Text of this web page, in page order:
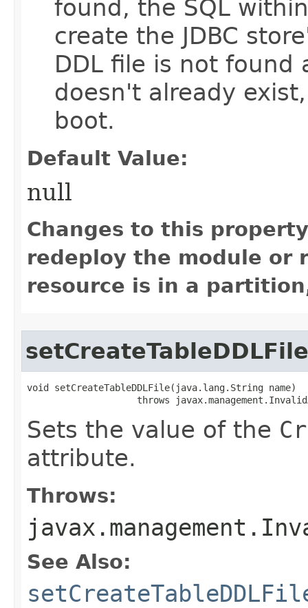
found, the SQL
create the JDBC
DDL file is not
doesn't already
boot.
Default Value:
null
Changes to this
redeploy the module or
resource is in a
setCreateTableDDLFile
void setCreateTableDDLFile​(java.lang.String name)
throws
Sets the value of the
attribute.
Throws:
See Also: